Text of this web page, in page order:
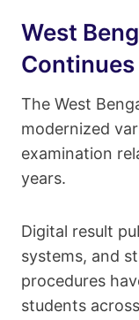
West
The West
modernized
examination
years.
Digital result
systems, and
procedures
students